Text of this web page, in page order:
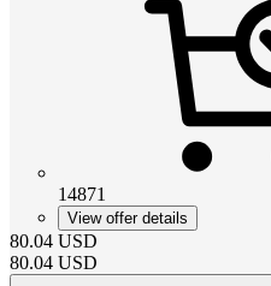
14871
View offer details
80.04 USD
80.04 USD